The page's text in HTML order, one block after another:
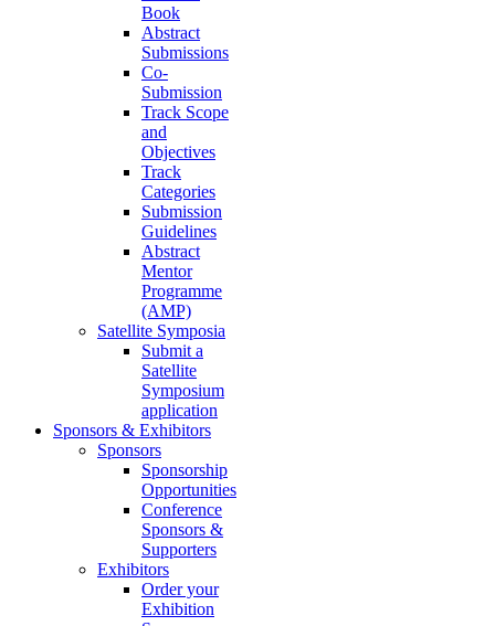
Book
Abstract
Submissions
Co-
Submission
Track Scope
and
Objectives
Track
Categories
Submission
Guidelines
Abstract
Mentor
Programme
(AMP)
Satellite Symposia
Submit a
Satellite
Symposium
application
Sponsors & Exhibitors
Sponsors
Sponsorship
Opportunities
Conference
Sponsors &
Supporters
Exhibitors
Order your
Exhibition